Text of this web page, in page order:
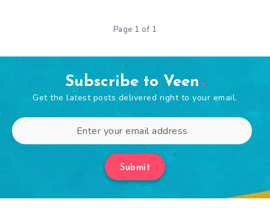
Page 1 of 1
Subscribe to Veen
Get the latest posts delivered right to your email.
Submit